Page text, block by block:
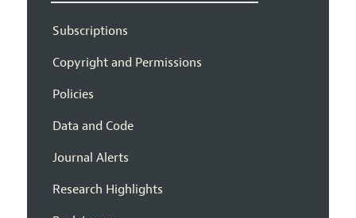
Subscriptions
Copyright and Permissions
Policies
Data and Code
Journal Alerts
Research Highlights